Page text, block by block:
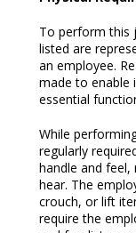
To perform this
listed are
an employee.
made to enable
essential
While
regularly
handle and feel,
hear. The
crouch, or lift
require the